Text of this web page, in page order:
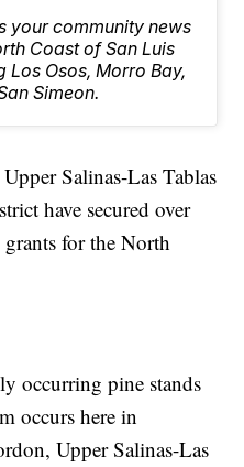
your community news
Coast of San Luis
Los Osos, Morro Bay,
Simeon.
Salinas-Las Tablas
have secured over
for the North
occurring pine stands
occurs here in
Upper Salinas-Las